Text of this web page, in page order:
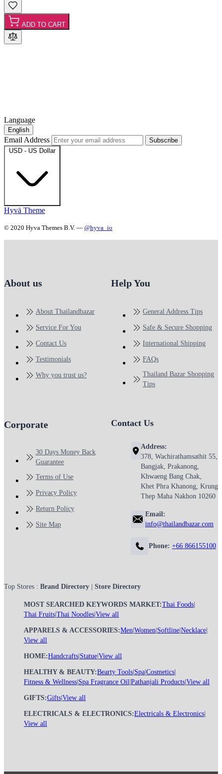
ADD TO CART
Language
English
Email Address
Subscribe
USD - US Dollar
Hyvä Theme
© 2020 Hyva Themes B.V. — @hyva_io
About us
About Thailandbazar
Service For You
Contact Us
Testimonials
Why you trust us?
Help You
General Address Tips
Safe & Secure Shopping
International Shipping
FAQs
Thailand Bazar Shopping
Tips
Corporate
30 Days Money Back
Guarantee
Terms of Use
Privacy Policy
Return Policy
Site Map
Contact Us
Address:
378, Wachirathamsathit 55,
Bangjak, Prakanong,
Khwaeng Bang Chak,
Khet Phra Khanong, Krung
Thep Maha Nakhon 10260
Email:
info@thailandbazar.com
Phone: +66 866155100
Top Stores : Brand Directory Store Directory
MOST SEARCHED KEYWORDS MARKET:Thai Foods
Thai Fruits Thai Noodles View all
APPARELS & ACCESSORIES:Men Women Softline Necklace
View all
HOME:Handcrafts Statue View all
HEALTHY & BEAUTY:Bearty Tools Spa Cosmetics
Fitness & Wellness Spa Fragrance Oil Pathanjali Products View all
GIFTS:Gifts View all
ELECTRICALS & ELECTRONICS:Electricals & Electronics
View all